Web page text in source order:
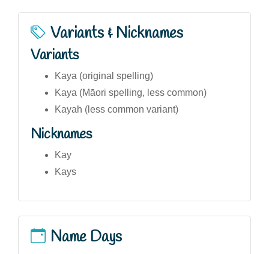
Variants & Nicknames
Variants
Kaya (original spelling)
Kaya (Māori spelling, less common)
Kayah (less common variant)
Nicknames
Kay
Kays
Name Days